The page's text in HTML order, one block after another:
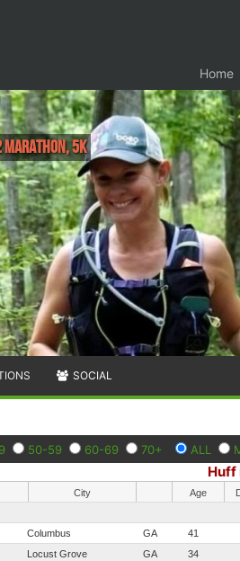
Home
5K
SOCIAL
50-59 60-69 70+ ALL
Huff
City Age
Columbus GA 41
Locust Grove GA 34